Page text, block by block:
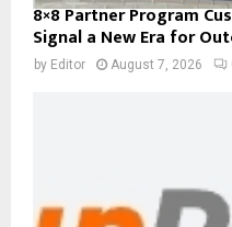
8×8 Partner Program
Signal a New Era for
by Editor August 7, 2026